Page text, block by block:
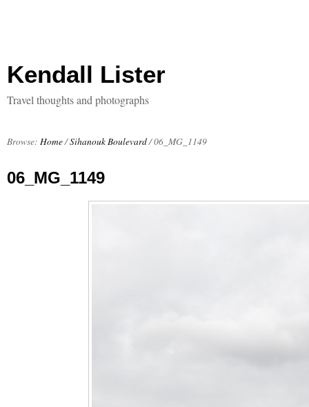
Kendall Lister
Travel thoughts and photographs
Browse: Home/Sihanouk Boulevard/06_MG_1149
06_MG_1149